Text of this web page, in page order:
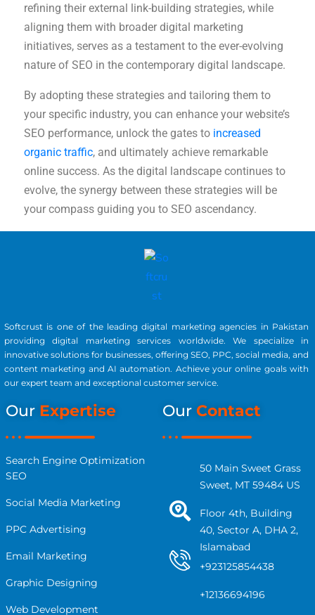
refining their external link-building strategies, while
aligning them with broader digital marketing
initiatives, serves as a testament to the ever-evolving
nature of SEO in the contemporary digital landscape.
By adopting these strategies and tailoring them to
your specific industry, you can enhance your website’s
SEO performance, unlock the gates to increased
organic traffic, and ultimately achieve remarkable
online success. As the digital landscape continues to
evolve, the synergy between these strategies will be
your compass guiding you to SEO ascendancy.
Softcrust is one of the leading digital marketing agencies in Pakistan
providing digital marketing services worldwide. We specialize in
innovative solutions for businesses, offering SEO, PPC, social media, and
content marketing and AI automation. Achieve your online goals with
our expert team and exceptional customer service.
Our Expertise
Search Engine Optimization
SEO
Social Media Marketing
PPC Advertising
Email Marketing
Graphic Designing
Web Development
Our Contact
50 Main Sweet Grass
Sweet, MT 59484 US
Floor 4th, Building
40, Sector A, DHA 2,
Islamabad
+923125854438
+12136694196